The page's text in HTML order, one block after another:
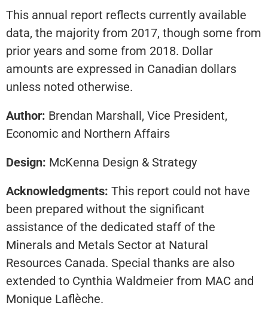
This annual report reflects currently available
data, the majority from 2017, though some from
prior years and some from 2018. Dollar
amounts are expressed in Canadian dollars
unless noted otherwise.
Author: Brendan Marshall, Vice President,
Economic and Northern Affairs
Design: McKenna Design & Strategy
Acknowledgments: This report could not have
been prepared without the significant
assistance of the dedicated staff of the
Minerals and Metals Sector at Natural
Resources Canada. Special thanks are also
extended to Cynthia Waldmeier from MAC and
Monique Laflèche.